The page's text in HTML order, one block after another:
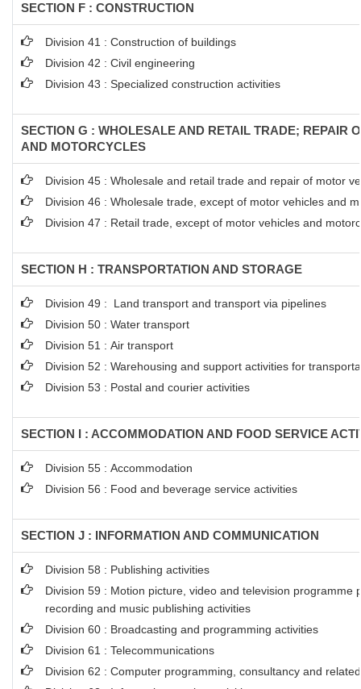
SECTION F : CONSTRUCTION
Division 41 : Construction of buildings
Division 42 : Civil engineering
Division 43 : Specialized construction activities
SECTION G : WHOLESALE AND RETAIL TRADE; REPAIR
AND MOTORCYCLES
Division 45 : Wholesale and retail trade and repair of motor
Division 46 : Wholesale trade, except of motor vehicles and
Division 47 : Retail trade, except of motor vehicles and
SECTION H : TRANSPORTATION AND STORAGE
Division 49 : Land transport and transport via pipelines
Division 50 : Water transport
Division 51 : Air transport
Division 52 : Warehousing and support activities for
Division 53 : Postal and courier activities
SECTION I : ACCOMMODATION AND FOOD SERVICE
Division 55 : Accommodation
Division 56 : Food and beverage service activities
SECTION J : INFORMATION AND COMMUNICATION
Division 58 : Publishing activities
Division 59 : Motion picture, video and television programme
recording and music publishing activities
Division 60 : Broadcasting and programming activities
Division 61 : Telecommunications
Division 62 : Computer programming, consultancy and